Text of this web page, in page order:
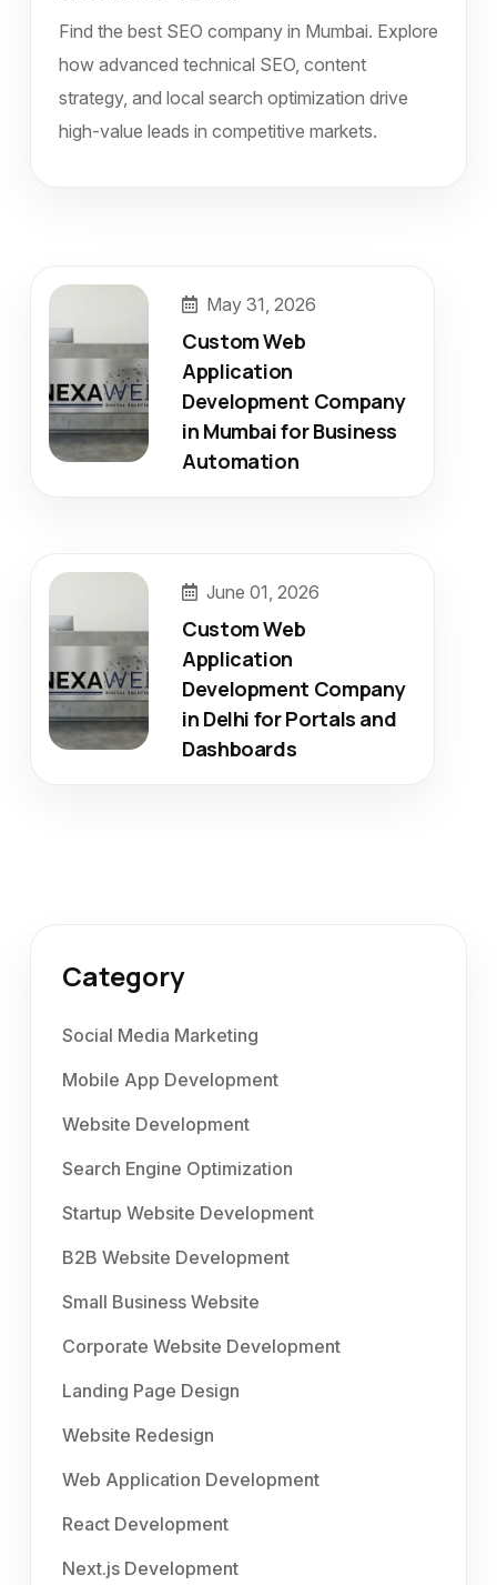
Find the best SEO company in Mumbai. Explore
how advanced technical SEO, content
strategy, and local search optimization drive
high-value leads in competitive markets.
May 31, 2026
Custom Web
Application
Development Company
in Mumbai for Business
Automation
June 01, 2026
Custom Web
Application
Development Company
in Delhi for Portals and
Dashboards
Category
Social Media Marketing
Mobile App Development
Website Development
Search Engine Optimization
Startup Website Development
B2B Website Development
Small Business Website
Corporate Website Development
Landing Page Design
Website Redesign
Web Application Development
React Development
Next.js Development